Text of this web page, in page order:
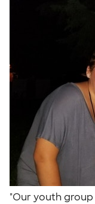
"Our youth